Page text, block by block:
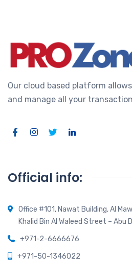
Our cloud based platform
and manage all your
Official info:
Office #101, Nawat Building, Al
Khalid Bin Al Waleed Street – Abu
+971-2-6666676
+971-50-1346022